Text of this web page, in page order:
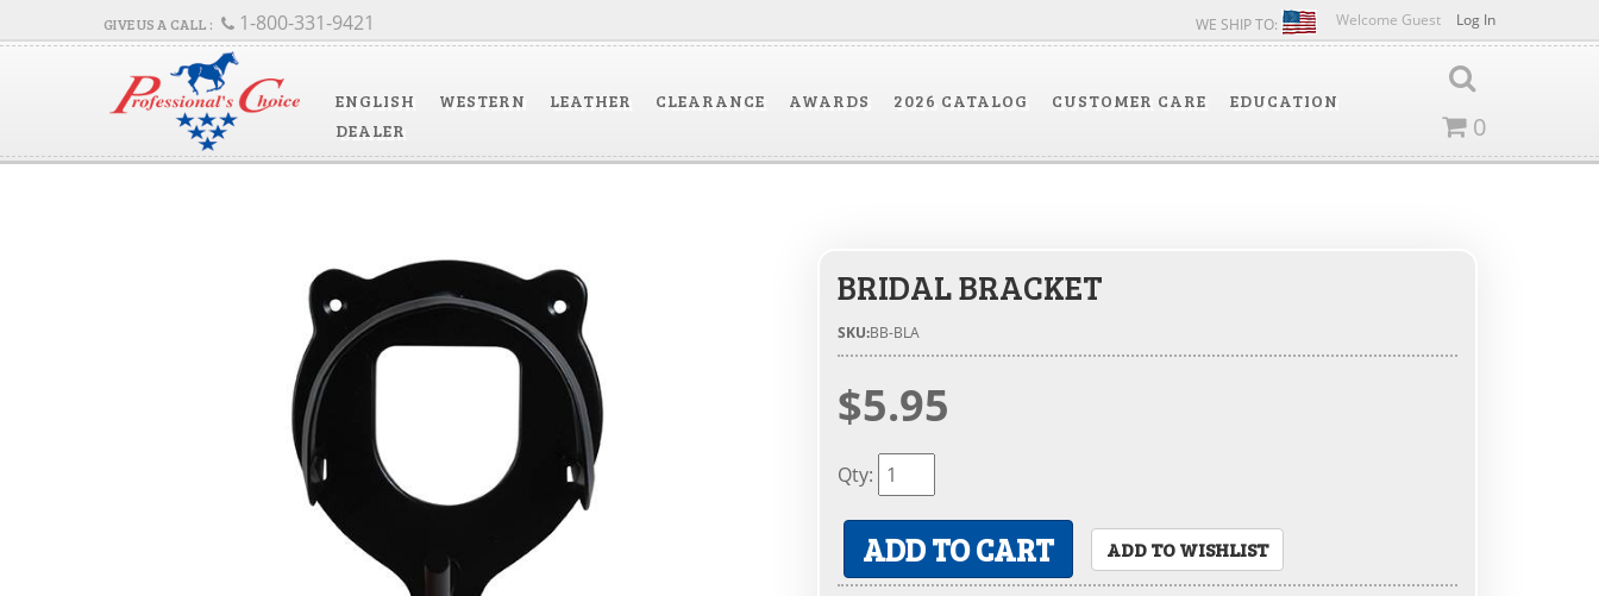
Welcome Guest Log In
WE SHIP TO:
ENGLISH WESTERN LEATHER CLEARANCE AWARDS 2026 CATALOG CUSTOMER CARE
EDUCATION
DEALER
0
1-800-331-9421
BRIDAL BRACKET
SKU:BB-BLA
$5.95
Qty:
ADD TO CART ADD TO WISHLIST